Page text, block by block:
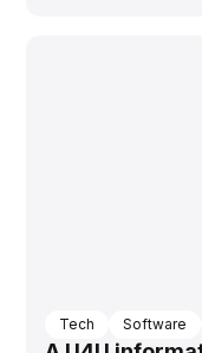
Tech Software